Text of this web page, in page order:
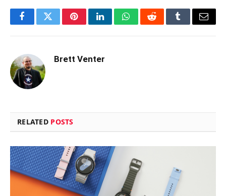
FacebookTwitterPinterestLinkedInWhatsAppRedditTumblrEmail
Brett Venter
RELATED POSTS